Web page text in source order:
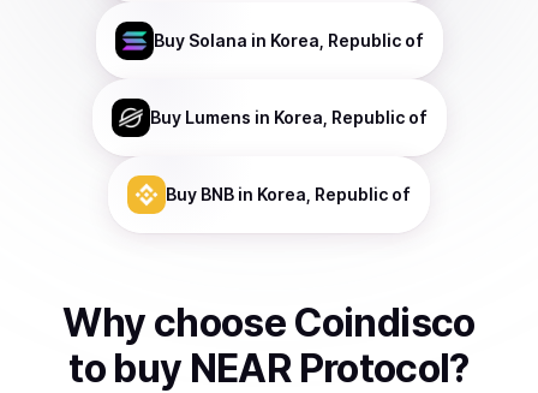
Buy Solana in Korea, Republic of
Buy Lumens in Korea, Republic of
Buy BNB in Korea, Republic of
Why choose Coindisco
to buy NEAR Protocol?